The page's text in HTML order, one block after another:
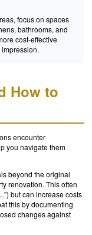
focus on spaces
bathrooms, and
cost-effective
How to
encounter
you navigate them
beyond the original
renovation. This often
but can increase costs
this by documenting
changes against